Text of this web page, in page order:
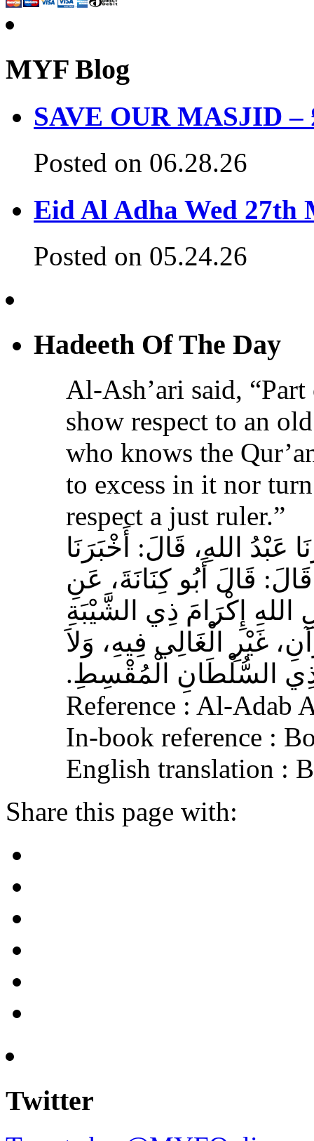
MYF Blog
SAVE OUR MASJID –
Posted on 06.28.26
Eid Al Adha Wed 27th
Posted on 05.24.26
Hadeeth Of The Day
Al-Ash’ari said,
show respect to an
who knows the
to excess in it nor
respect a just ruler.”
عَبْدُ اللهِ، قَالَ‏:‏ أَخْبَرَنَا
قَالَ أَبُو كِنَانَةَ، عَنِ
إِكْرَامَ ذِي الشَّيْبَةِ
غَيْرِ الْغَالِي فِيهِ، وَلاَ
ذِي السُّلْطَانِ الْمُقْسِطِ‏.‏
Reference : Al-Adab
In-book reference :
English translation :
Share this page with:
Twitter